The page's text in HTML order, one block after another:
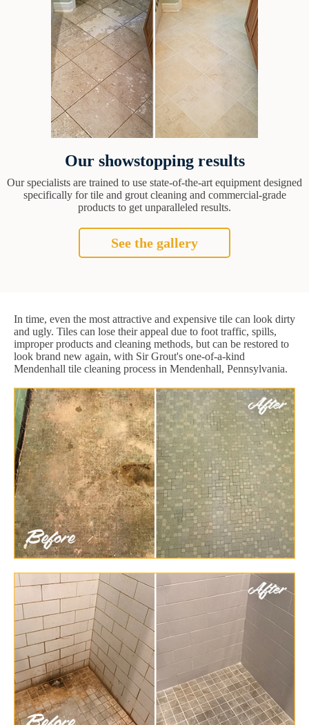
Our showstopping results
Our specialists are trained to use state-of-the-art equipment designed
specifically for tile and grout cleaning and commercial-grade
products to get unparalleled results.
See the gallery
In time, even the most attractive and expensive tile can look dirty
and ugly. Tiles can lose their appeal due to foot traffic, spills,
improper products and cleaning methods, but can be restored to
look brand new again, with Sir Grout's one-of-a-kind
Mendenhall tile cleaning process in Mendenhall, Pennsylvania.